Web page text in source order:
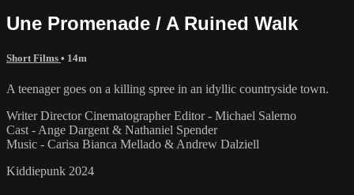
Une Promenade / A Ruined Walk
Short Films • 14m
A teenager goes on a killing spree in an idyllic countryside town.
Writer Director Cinematographer Editor - Michael Salerno
Cast - Ange Dargent & Nathaniel Spender
Music - Carisa Bianca Mellado & Andrew Dalziell
Kiddiepunk 2024